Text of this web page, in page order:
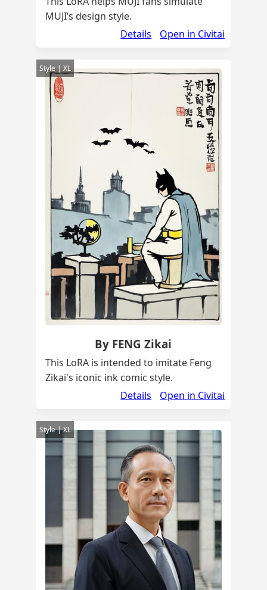
MUJI’s design style.
Details
Open in Civitai
Style | XL
By FENG Zikai
This LoRA is intended to imitate Feng
Zikai's iconic ink comic style.
Details
Open in Civitai
Style | XL